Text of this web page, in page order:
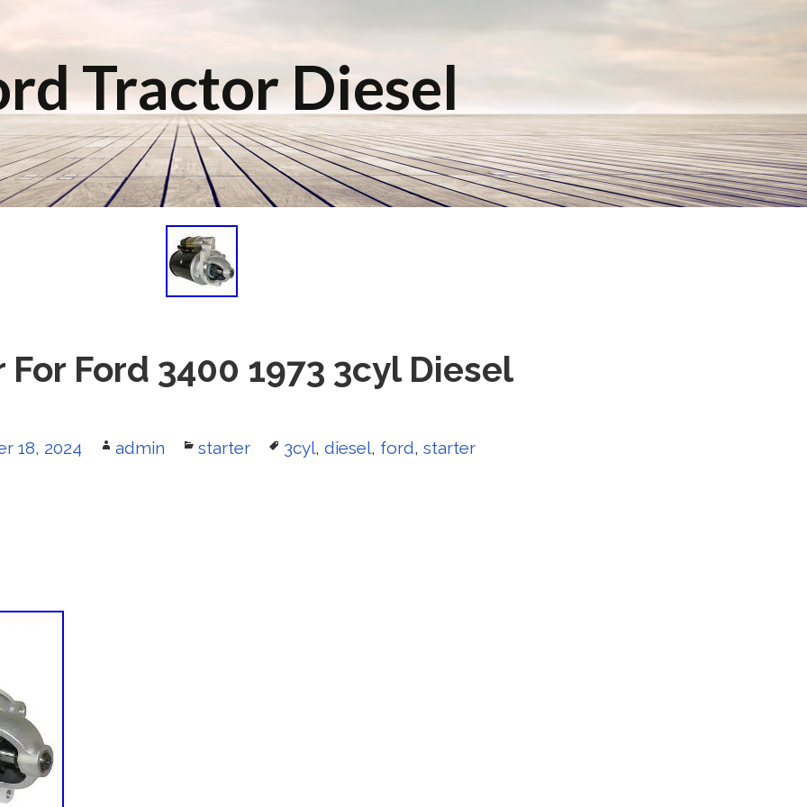
Tractor Diesel
Ford 3400 1973 3cyl Diesel
18, 2024 Author
admin Categories
starter Tags
3cyl, diesel, ford, starter